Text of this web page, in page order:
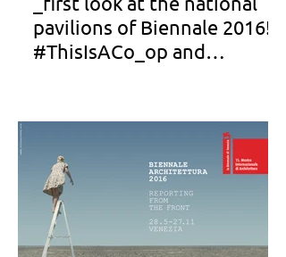
pavilions of Biennale 2016!!!
#ThisIsACo_op and